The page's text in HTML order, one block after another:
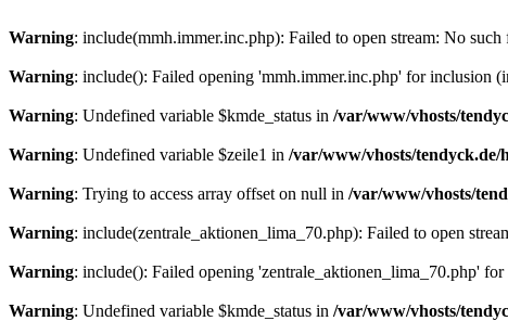
Warning: include(mmh.immer.inc.php): Failed to open stream: No
Warning: include(): Failed opening 'mmh.immer.inc.php' for inclusion
Warning: Undefined variable $kmde_status in /var/www/vhosts/
Warning: Undefined variable $zeile1 in /var/www/vhosts/tendyck.de/
Warning: Trying to access array offset on null in /var/www/vhosts/
Warning: include(zentrale_aktionen_lima_70.php): Failed to open
Warning: include(): Failed opening 'zentrale_aktionen_lima_70.php'
Warning: Undefined variable $kmde_status in /var/www/vhosts/